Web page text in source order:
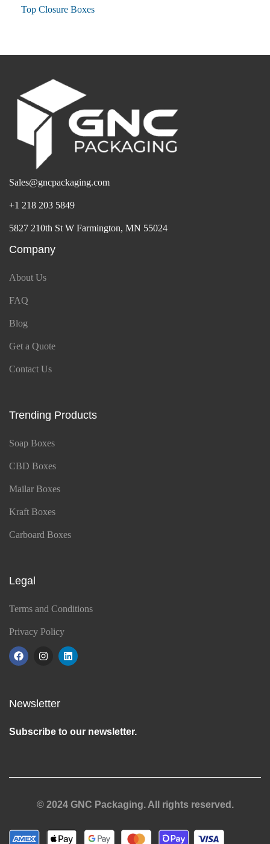
Top Closure Boxes
Sales@gncpackaging.com
+1 218 203 5849
5827 210th St W Farmington, MN 55024
Company
About Us
FAQ
Blog
Get a Quote
Contact Us
Trending Products
Soap Boxes
CBD Boxes
Mailar Boxes
Kraft Boxes
Carboard Boxes
Legal
Terms and Conditions
Privacy Policy
Newsletter
Subscribe to our newsletter.
© 2024 GNC Packaging. All rights reserved.